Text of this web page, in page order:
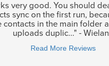
very good. You should
sync on the first run,
contacts in the main folder
uploads duplic..." -
Read More Reviews